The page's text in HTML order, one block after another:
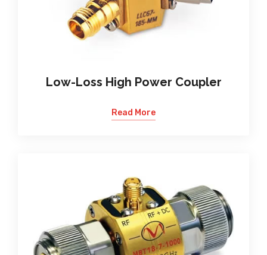
Low-Loss High Power Coupler
Read More